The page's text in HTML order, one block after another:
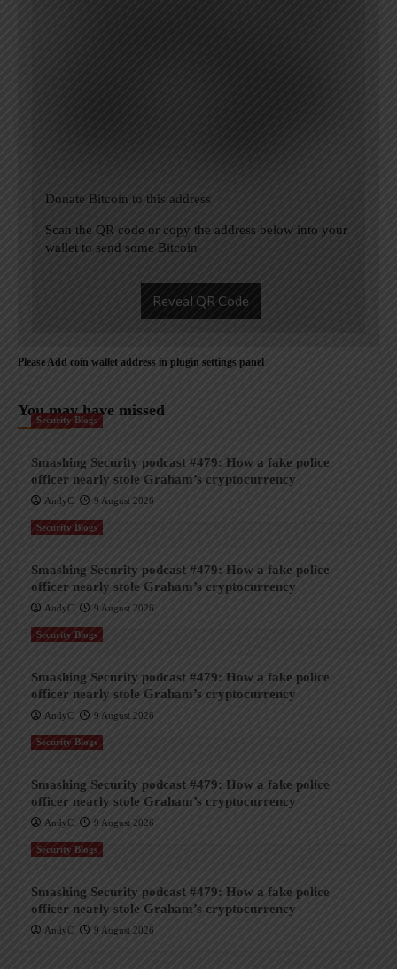
Donate Bitcoin to this address
Scan the QR code or copy the address below into your
wallet to send some Bitcoin
Reveal QR Code
Please Add coin wallet address in plugin settings panel
You may have missed
Security Blogs
Smashing Security podcast #479: How a fake police
officer nearly stole Graham’s cryptocurrency
AndyC 9 August 2026
Security Blogs
Smashing Security podcast #479: How a fake police
officer nearly stole Graham’s cryptocurrency
AndyC 9 August 2026
Security Blogs
Smashing Security podcast #479: How a fake police
officer nearly stole Graham’s cryptocurrency
AndyC 9 August 2026
Security Blogs
Smashing Security podcast #479: How a fake police
officer nearly stole Graham’s cryptocurrency
AndyC 9 August 2026
Security Blogs
Smashing Security podcast #479: How a fake police
officer nearly stole Graham’s cryptocurrency
AndyC 9 August 2026